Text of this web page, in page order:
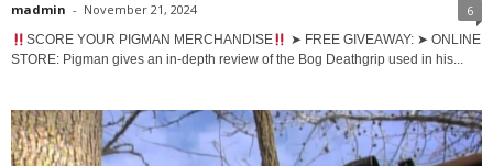
madmin - November 21, 2024 6
SCORE YOUR PIGMAN MERCHANDISE
➤ FREE GIVEAWAY: ➤ ONLINE
STORE: Pigman gives an in-depth review of the Bog Deathgrip used in his...